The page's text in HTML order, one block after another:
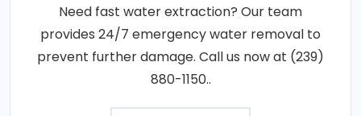
Need fast water extraction? Our team
provides 24/7 emergency water removal to
prevent further damage. Call us now at (239)
880-1150..